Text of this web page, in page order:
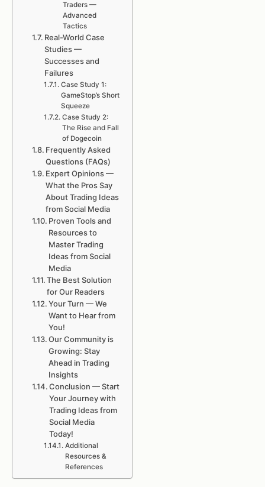
Traders —
Advanced
Tactics
Real-World Case
Studies —
Successes and
Failures
Case Study 1:
GameStop’s Short
Squeeze
Case Study 2:
The Rise and Fall
of Dogecoin
Frequently Asked
Questions (FAQs)
Expert Opinions —
What the Pros Say
About Trading Ideas
from Social Media
Proven Tools and
Resources to
Master Trading
Ideas from Social
Media
The Best Solution
for Our Readers
Your Turn — We
Want to Hear from
You!
Our Community is
Growing: Stay
Ahead in Trading
Insights
Conclusion — Start
Your Journey with
Trading Ideas from
Social Media
Today!
Additional
Resources &
References